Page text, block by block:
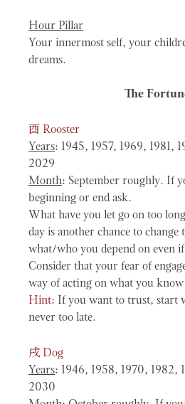
Hour Pillar
Your innermost self, your
dreams.
The
酉 Rooster
Years: 1945, 1957, 1969, 1981,
2029
Month: September roughly. If
beginning or end ask.
What have you let go on too
day is another chance to change
what/who you depend on even
Consider that your fear of
way of acting on what you
Hint: If you want to trust, start
never too late.
戌 Dog
Years: 1946, 1958, 1970, 1982,
2030